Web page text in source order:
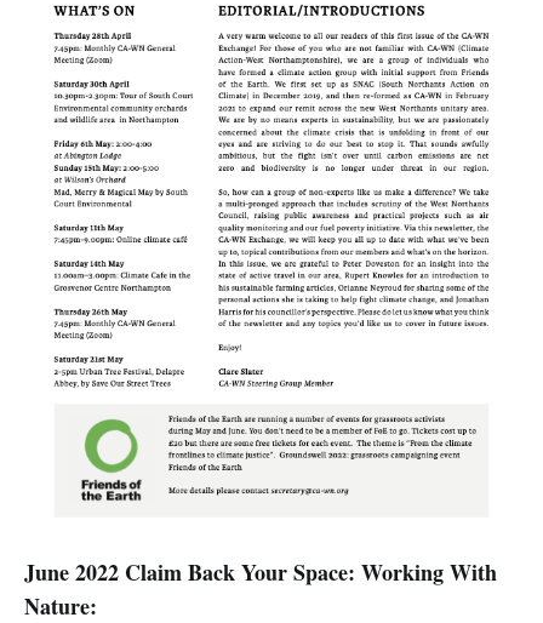
June 2022 Claim Back Your Space: Working With
Nature: